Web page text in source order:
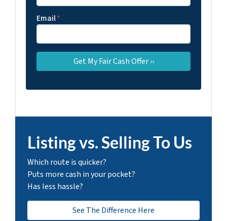
Email*
Listing vs. Selling To Us
Which route is quicker?
Puts more cash in your pocket?
Has less hassle?
See The Difference Here